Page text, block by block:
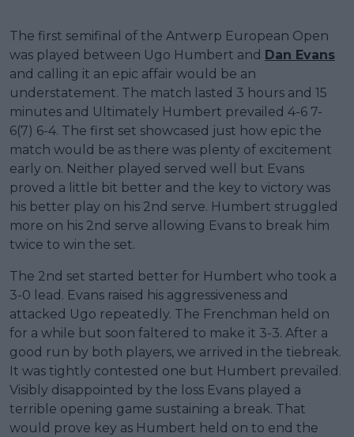
The first semifinal of the Antwerp European Open
was played between Ugo Humbert and Dan Evans
and calling it an epic affair would be an
understatement. The match lasted 3 hours and 15
minutes and Ultimately Humbert prevailed 4-6 7-
6(7) 6-4. The first set showcased just how epic the
match would be as there was plenty of excitement
early on. Neither played served well but Evans
proved a little bit better and the key to victory was
his better play on his 2nd serve. Humbert struggled
more on his 2nd serve allowing Evans to break him
twice to win the set.
The 2nd set started better for Humbert who took a
3-0 lead. Evans raised his aggressiveness and
attacked Ugo repeatedly. The Frenchman held on
for a while but soon faltered to make it 3-3. After a
good run by both players, we arrived in the tiebreak.
It was tightly contested one but Humbert prevailed.
Visibly disappointed by the loss Evans played a
terrible opening game sustaining a break. That
would prove key as Humbert held on to end the